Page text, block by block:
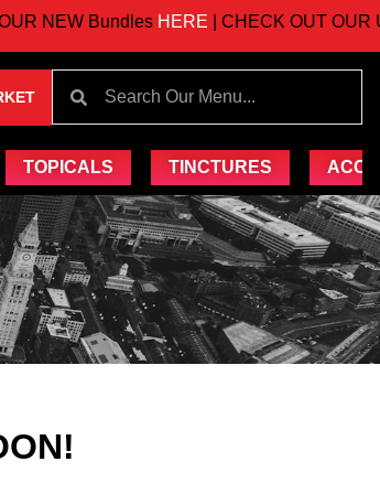
NEW BundlesHERE | CHECK OUT OUR
TOPICALS TINCTURES